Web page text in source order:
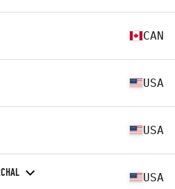
CAN
USA
USA
USA